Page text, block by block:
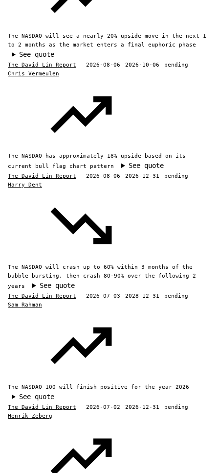
The NASDAQ will see a nearly 20% upside move in the next 1
to 2 months as the market enters a final euphoric phase
See quote
The David Lin Report 2026-08-06 2026-10-06
pending
Chris Vermeulen
The NASDAQ has approximately 18% upside based on its
current bull flag chart pattern
See quote
The David Lin Report 2026-08-06 2026-12-31
pending
Harry Dent
The NASDAQ will crash up to 60% within 3 months of the
bubble bursting, then crash 80-90% over the following 2
years
See quote
The David Lin Report 2026-07-03 2028-12-31
pending
Sam Rahman
The NASDAQ 100 will finish positive for the year 2026
See quote
The David Lin Report 2026-07-02 2026-12-31
pending
Henrik Zeberg